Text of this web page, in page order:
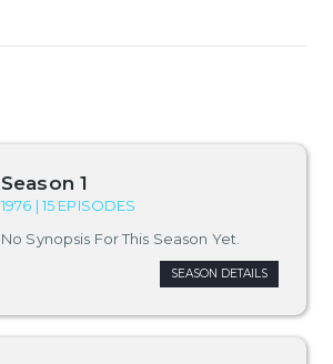
Season 1
1976 | 15 EPISODES
No Synopsis For This Season Yet.
SEASON DETAILS